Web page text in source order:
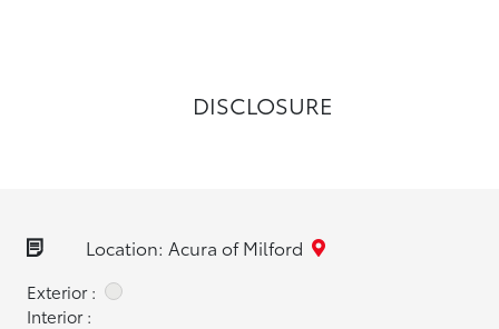
DISCLOSURE
Location: Acura of Milford
Exterior :
Interior :